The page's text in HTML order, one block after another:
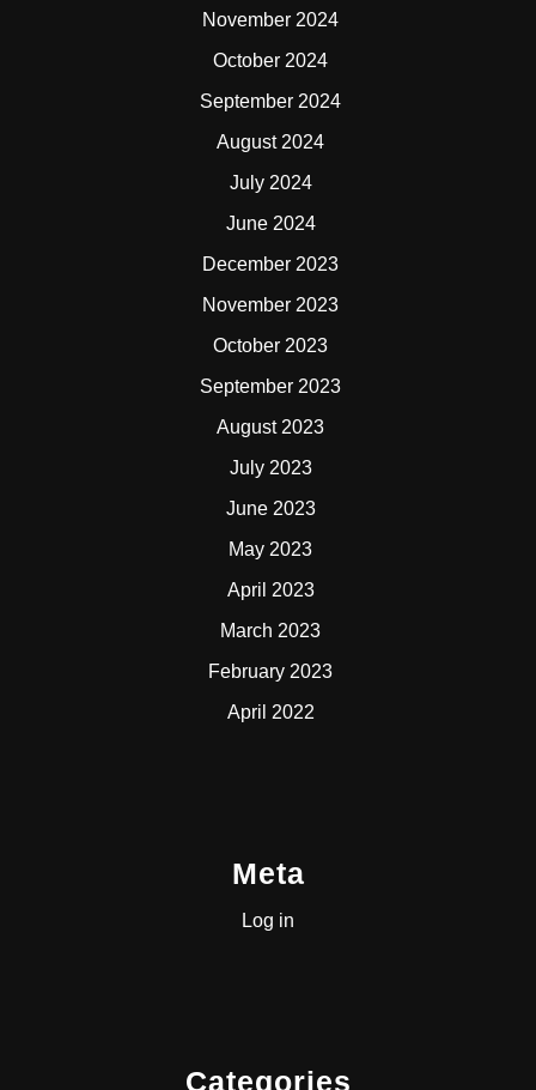
November 2024
October 2024
September 2024
August 2024
July 2024
June 2024
December 2023
November 2023
October 2023
September 2023
August 2023
July 2023
June 2023
May 2023
April 2023
March 2023
February 2023
April 2022
Meta
Log in
Categories